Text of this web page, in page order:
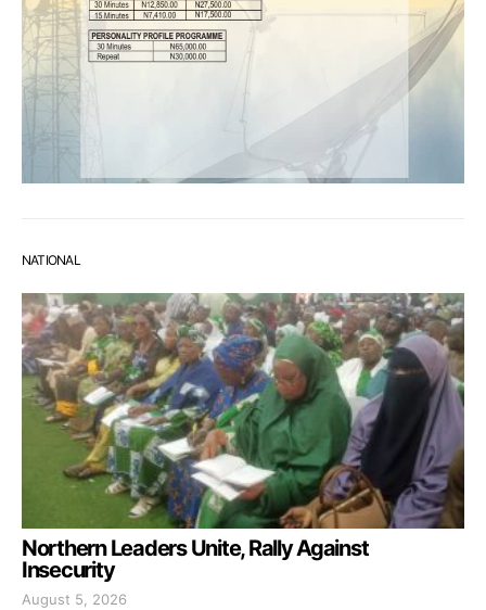
NATIONAL
Northern Leaders Unite, Rally Against
Insecurity
August 5, 2026